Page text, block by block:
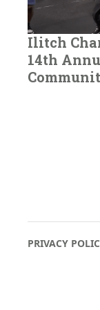
Ilitch
14th
PRIVACY